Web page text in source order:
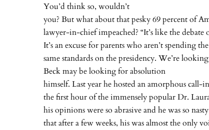
You’d think so, wouldn’t
you? But what about that pesky 69 percent of
lawyer-in-chief impeached? “It’s like the debate
It’s an excuse for parents who aren’t spending
same standards on the presidency. We’re
Beck may be looking for absolution
himself. Last year he hosted an amorphous
the first hour of the immensely popular Dr.
his opinions were so abrasive and he was so
that after a few weeks, his was almost the only